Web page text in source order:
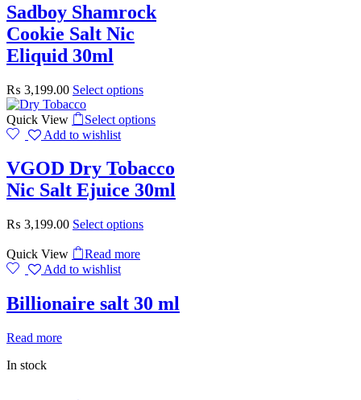
Sadboy Shamrock
Cookie Salt Nic
Eliquid 30ml
₨ 3,199.00 Select options
Quick View
Select options
Add to wishlist
VGOD Dry Tobacco
Nic Salt Ejuice 30ml
₨ 3,199.00 Select options
Quick View
Read more
Add to wishlist
Billionaire salt 30 ml
Read more
In stock